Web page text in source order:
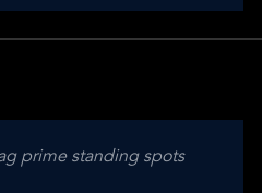
prime standing spots